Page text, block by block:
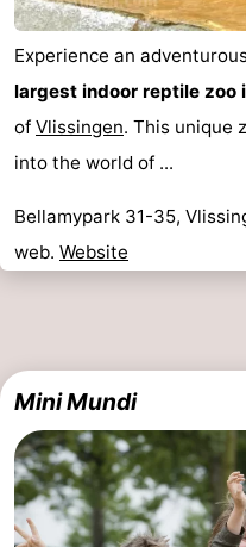
Experience an
largest indoor reptile zoo
of Vlissingen. This unique
into the world of ...
Bellamypark 31-35,
web. Website
Mini Mundi